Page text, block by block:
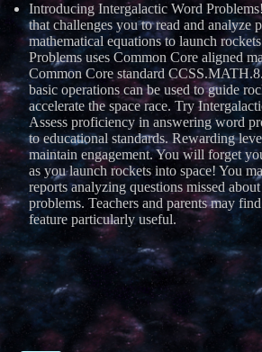
Introducing Intergalactic Word
that challenges you to read and analyze
mathematical equations to launch
Problems uses Common Core aligned
Common Core standard
basic operations can be used to guide
accelerate the space race. Try
Assess proficiency in answering word
to educational standards. Rewarding
maintain engagement. You will forget
as you launch rockets into space! You
reports analyzing questions missed
problems. Teachers and parents may
feature particularly useful.